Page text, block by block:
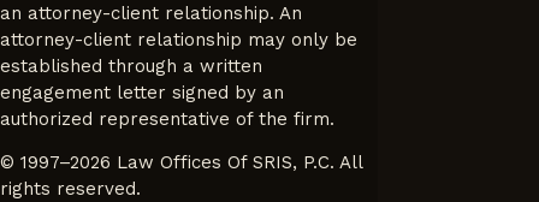
an attorney-client relationship. An
attorney-client relationship may only be
established through a written
engagement letter signed by an
authorized representative of the firm.
© 1997–2026 Law Offices Of SRIS, P.C. All
rights reserved.